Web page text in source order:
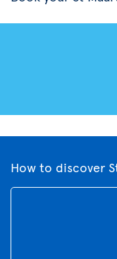
How to discover